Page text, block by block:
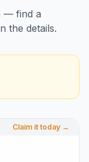
— find a
the details.
Claim it today →